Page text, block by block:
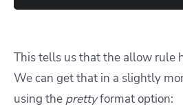
This tells us that the allow rule
We can get that in a slightly
using the prettyformat option: